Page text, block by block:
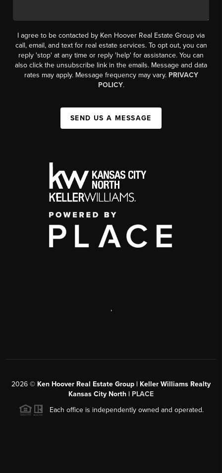
I agree to be contacted by Ken Hoover Real Estate Group via
call, email, and text for real estate services. To opt out, you can
reply 'stop' at any time or reply 'help' for assistance. You can
also click the unsubscribe link in the emails. Message and data
rates may apply. Message frequency may vary. PRIVACY
POLICY.
SEND US A MESSAGE
,
2026 © Ken Hoover Real Estate Group | Keller Williams Realty
Kansas City North | PLACE
Each office is independently owned and operated.